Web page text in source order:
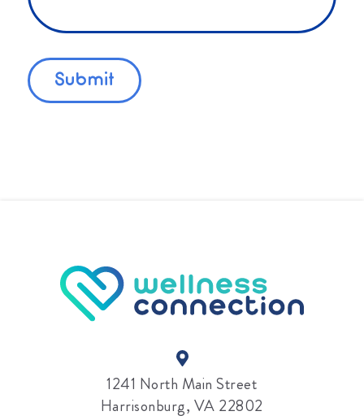
1241 North Main Street
Harrisonburg, VA 22802